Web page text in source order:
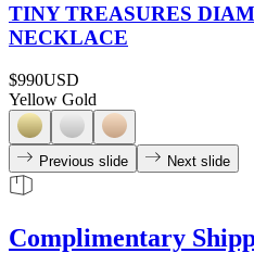
TINY TREASURES
NECKLACE
$990USD
Yellow Gold
Previous slide Next slide
Complimentary